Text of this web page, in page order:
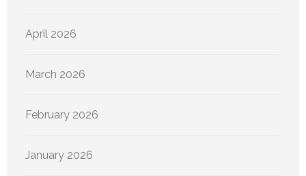
April 2026
March 2026
February 2026
January 2026